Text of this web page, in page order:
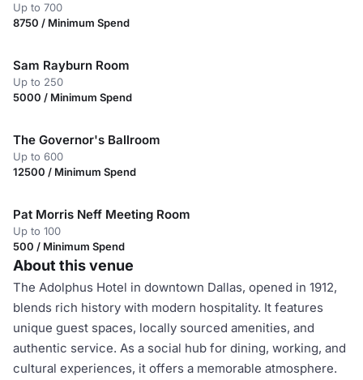
Up to 700
8750 / Minimum Spend
Sam Rayburn Room
Up to 250
5000 / Minimum Spend
The Governor's Ballroom
Up to 600
12500 / Minimum Spend
Pat Morris Neff Meeting Room
Up to 100
500 / Minimum Spend
About this venue
The Adolphus Hotel in downtown Dallas, opened in 1912,
blends rich history with modern hospitality. It features
unique guest spaces, locally sourced amenities, and
authentic service. As a social hub for dining, working, and
cultural experiences, it offers a memorable atmosphere.